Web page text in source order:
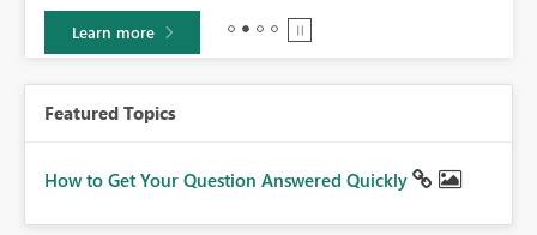
Learn more
Featured Topics
How to Get Your Question Answered Quickly